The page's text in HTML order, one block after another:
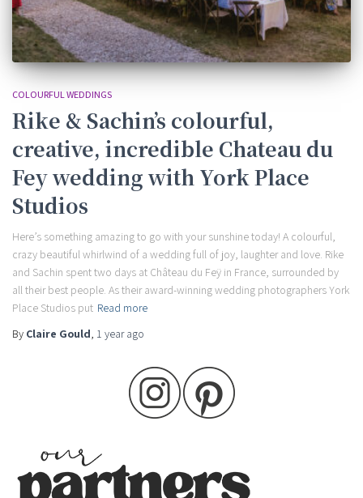
COLOURFUL WEDDINGS
Rike & Sachin’s colourful,
creative, incredible Chateau du
Fey wedding with York Place
Studios
Here’s something amazing to go with your sunshine today! A colourful,
crazy beautiful whirlwind of a wedding full of joy, laughter and love. Rike
and Sachin spent two days at Château du Feÿ in France, surrounded by
all their best people. As their award-winning wedding photographers York
Place Studios put Read more
By Claire Gould, 1 yearago